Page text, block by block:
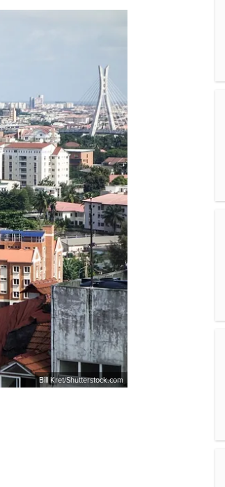
Bill Kret/Shutterstock.com